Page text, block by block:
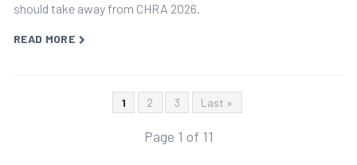
should take away from CHRA 2026.
READ MORE
1 2 3 Last »
Page 1 of 11